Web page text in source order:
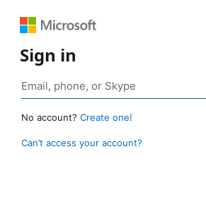
Sign in
No account? Create one!
Can’t access your account?